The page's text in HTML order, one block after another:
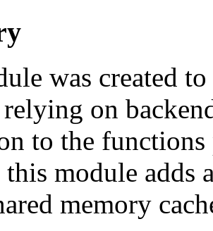
was created
on
to the
module adds
memory